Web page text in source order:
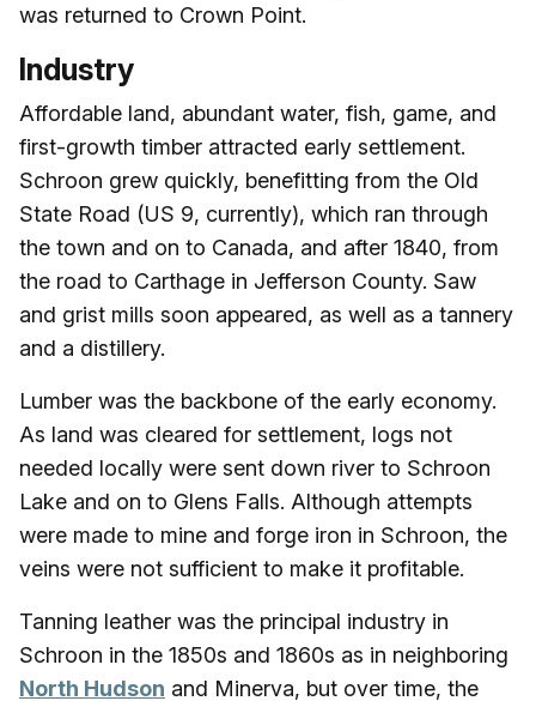
was returned to Crown Point.
Industry
Affordable land, abundant water, fish, game, and
first-growth timber attracted early settlement.
Schroon grew quickly, benefitting from the Old
State Road (US 9, currently), which ran through
the town and on to Canada, and after 1840, from
the road to Carthage in Jefferson County. Saw
and grist mills soon appeared, as well as a tannery
and a distillery.
Lumber was the backbone of the early economy.
As land was cleared for settlement, logs not
needed locally were sent down river to Schroon
Lake and on to Glens Falls. Although attempts
were made to mine and forge iron in Schroon, the
veins were not sufficient to make it profitable.
Tanning leather was the principal industry in
Schroon in the 1850s and 1860s as in neighboring
North Hudson and Minerva, but over time, the